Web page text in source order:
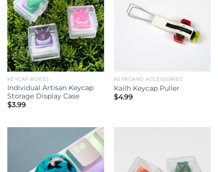
KEYCAP BOXES
Individual Artisan Keycap
Storage Display Case
$3.99
KEYBOARD ACCESSORIES
Kailh Keycap Puller
$4.99